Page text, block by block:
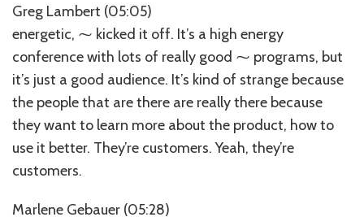
Greg Lambert (05:05)
energetic, ⁓ kicked it off. It’s a high energy
conference with lots of really good ⁓ programs, but
it’s just a good audience. It’s kind of strange because
the people that are there are really there because
they want to learn more about the product, how to
use it better. They’re customers. Yeah, they’re
customers.
Marlene Gebauer (05:28)